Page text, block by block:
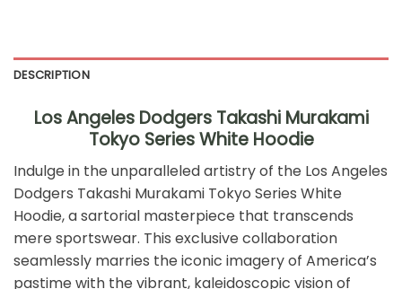
DESCRIPTION
Los Angeles Dodgers Takashi Murakami
Tokyo Series White Hoodie
Indulge in the unparalleled artistry of the Los Angeles
Dodgers Takashi Murakami Tokyo Series White
Hoodie, a sartorial masterpiece that transcends
mere sportswear. This exclusive collaboration
seamlessly marries the iconic imagery of America’s
pastime with the vibrant, kaleidoscopic vision of